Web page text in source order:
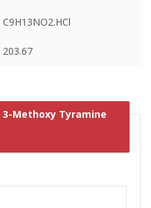
C9H13NO2.HCl
203.67
3-Methoxy Tyramine